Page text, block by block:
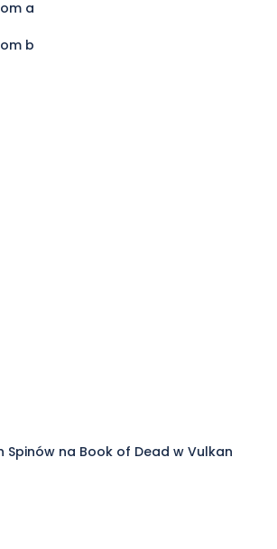
a
b
Spinów na Book of Dead w Vulkan